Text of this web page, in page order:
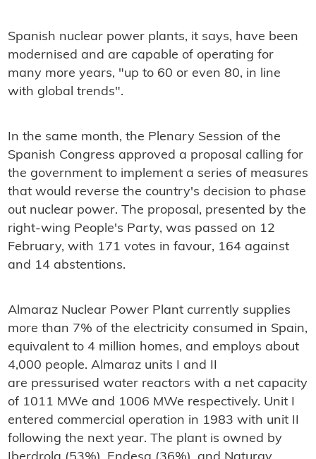
Spanish nuclear power plants, it says, have been
modernised and are capable of operating for
many more years, "up to 60 or even 80, in line
with global trends".
In the same month, the Plenary Session of the
Spanish Congress approved a proposal calling for
the government to implement a series of measures
that would reverse the country's decision to phase
out nuclear power. The proposal, presented by the
right-wing People's Party, was passed on 12
February, with 171 votes in favour, 164 against
and 14 abstentions.
Almaraz Nuclear Power Plant currently supplies
more than 7% of the electricity consumed in Spain,
equivalent to 4 million homes, and employs about
4,000 people. Almaraz units I and II
are pressurised water reactors with a net capacity
of 1011 MWe and 1006 MWe respectively. Unit I
entered commercial operation in 1983 with unit II
following the next year. The plant is owned by